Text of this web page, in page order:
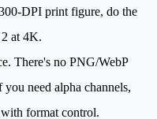
DPI print figure, do the
at 4K.
There's no PNG/WebP
need alpha channels,
format control.